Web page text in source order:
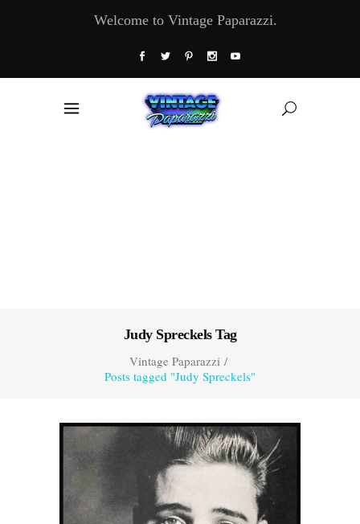
Welcome to Vintage Paparazzi.
Judy Spreckels Tag
Vintage Paparazzi/
Posts tagged "Judy Spreckels"